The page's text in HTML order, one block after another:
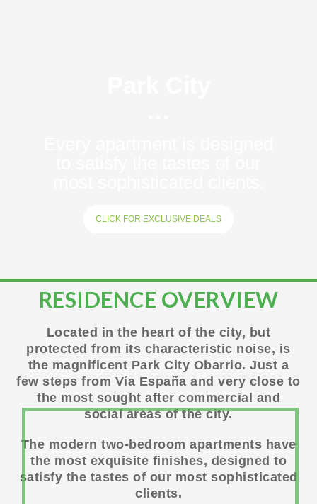
CLICK FOR EXCLUSIVE DEALS
RESIDENCE OVERVIEW
Located in the heart of the city, but
protected from its characteristic noise, is
the magnificent Park City Obarrio. Just a
few steps from Vía España and very close to
the most sought after commercial and
social areas of the city.
The modern two-bedroom apartments have
the most exquisite finishes, designed to
satisfy the tastes of our most sophisticated
clients.